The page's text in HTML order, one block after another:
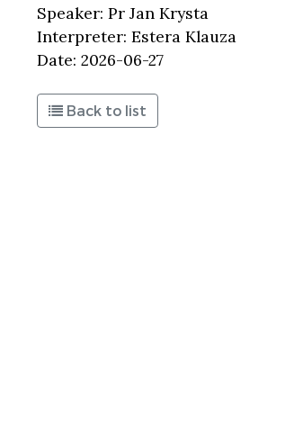
Speaker: Pr Jan Krysta
Interpreter: Estera Klauza
Date: 2026-06-27
Back to list